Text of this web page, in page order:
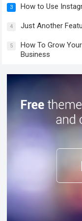
3 How to Use
4 Just Another
5
How To Grow
Business